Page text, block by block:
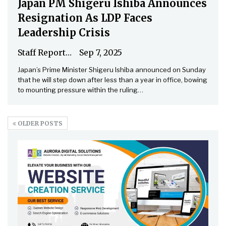
Japan PM Shigeru Ishiba Announces
Resignation As LDP Faces
Leadership Crisis
Staff Reporter Sep 7, 2025
Japan’s Prime Minister Shigeru Ishiba announced on Sunday
that he will step down after less than a year in office, bowing
to mounting pressure within the ruling…
OLDER POSTS